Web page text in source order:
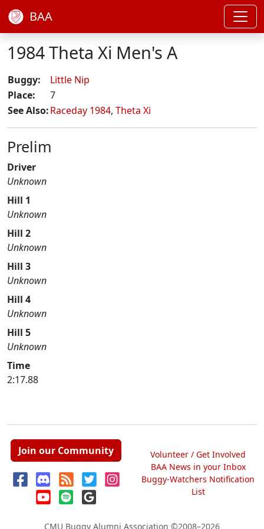
BAA
1984 Theta Xi Men's A
Buggy:
Little Nip
Place:
7
See Also:Raceday 1984, Theta Xi
Prelim
Driver
Unknown
Hill 1
Unknown
Hill 2
Unknown
Hill 3
Unknown
Hill 4
Unknown
Hill 5
Unknown
Time
2:17.88
Join our Community
Volunteer / Get Involved
BAA News in your Inbox
Buggy-Watchers Notification
List
CMU Buggy Alumni Association ©2008–2026